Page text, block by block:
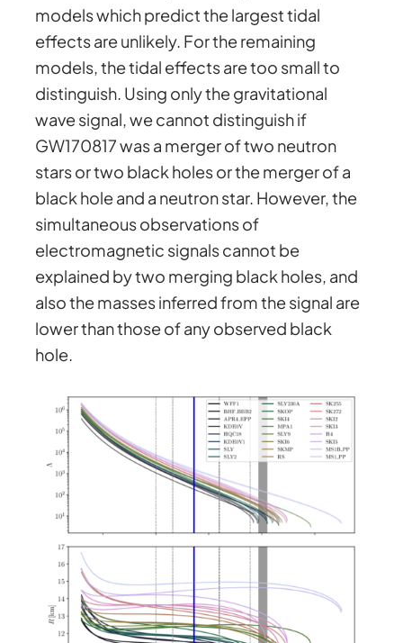
models which predict the largest tidal
effects are unlikely. For the remaining
models, the tidal effects are too small to
distinguish. Using only the gravitational
wave signal, we cannot distinguish if
GW170817 was a merger of two neutron
stars or two black holes or the merger of a
black hole and a neutron star. However, the
simultaneous observations of
electromagnetic signals cannot be
explained by two merging black holes, and
also the masses inferred from the signal are
lower than those of any observed black
hole.